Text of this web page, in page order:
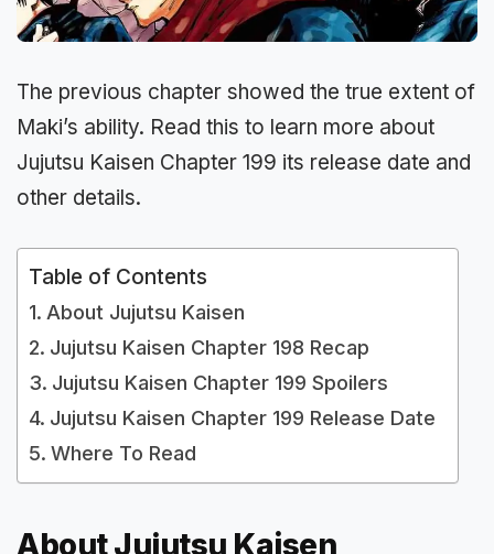
The previous chapter showed the true extent of
Maki’s ability. Read this to learn more about
Jujutsu Kaisen Chapter 199 its release date and
other details.
Table of Contents
About Jujutsu Kaisen
Jujutsu Kaisen Chapter 198 Recap
Jujutsu Kaisen Chapter 199 Spoilers
Jujutsu Kaisen Chapter 199 Release Date
Where To Read
About Jujutsu Kaisen